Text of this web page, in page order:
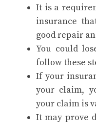
It is a
insurance
good repair
You could
follow these
If your
your claim,
your claim is
It may prove